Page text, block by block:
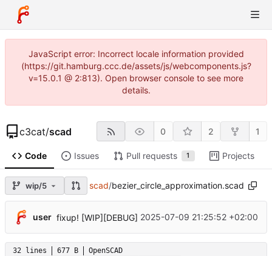
JavaScript error: Incorrect locale information provided
(https://git.hamburg.ccc.de/assets/js/webcomponents.js?
v=15.0.1 @ 2:813). Open browser console to see more
details.
c3cat/scad 0 2 1
Code Issues Pull requests 1 Projects
wip/5 scad/bezier_circle_approximation.scad
user fixup! [WIP][DEBUG] 2025-07-09 21:25:52 +02:00
32 lines 677 B
OpenSCAD